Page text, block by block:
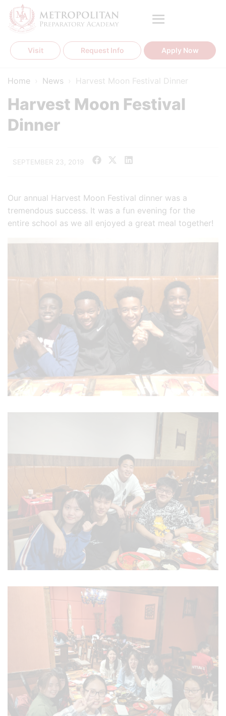
Skip
content
Visit Request Info Apply Now
Home News Harvest Moon Festival Dinner
Harvest Moon Festival
Dinner
SEPTEMBER 23, 2019
Our annual Harvest Moon Festival dinner was a
tremendous success. It was a fun evening for the
entire school as we all enjoyed a great meal together!